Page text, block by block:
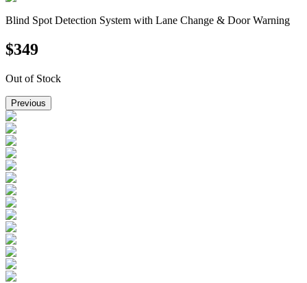
Blind Spot Detection System with Lane Change & Door Warning
$349
Out of Stock
Previous